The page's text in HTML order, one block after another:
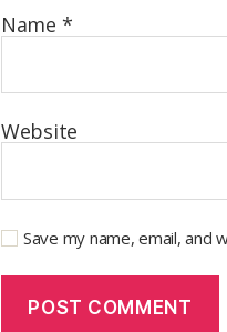
Name *
Website
Save my name, email,